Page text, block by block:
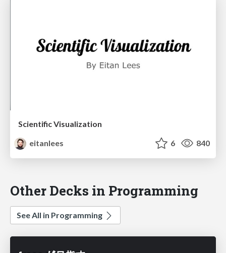
Scientific Visualization
eitanlees
6 840
Other Decks in Programming
See All in Programming